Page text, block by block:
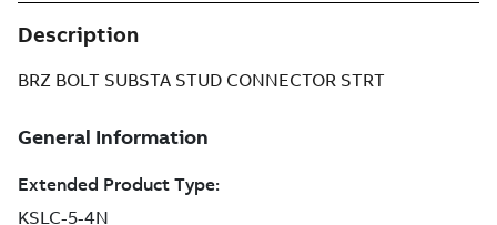
Description
BRZ BOLT SUBSTA STUD CONNECTOR STRT